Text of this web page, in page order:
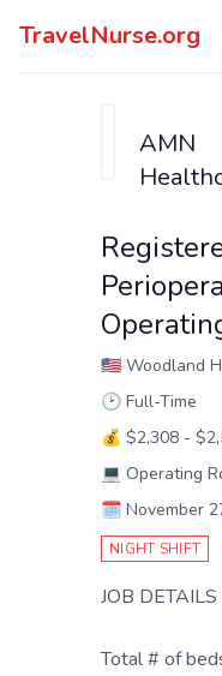
TravelNurse.org
AMN
🇺🇸 Woodland
🕑 Full-Time
💰 $2,308 -
💻 Operating
🗓️ November
NIGHT SHIFT
JOB DETAILS
Total # of